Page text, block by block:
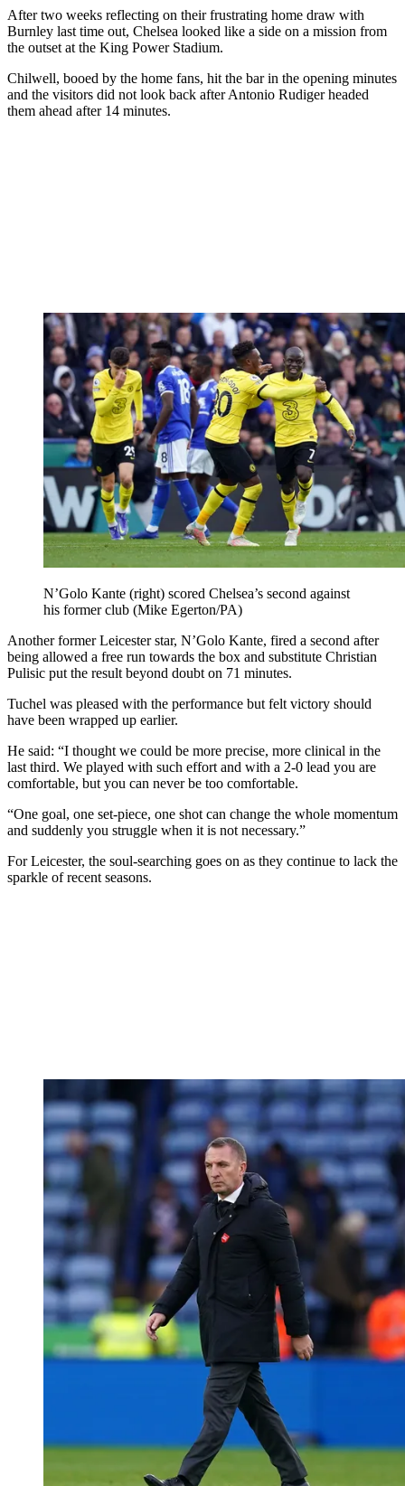
After two weeks reflecting on their frustrating home draw with
Burnley last time out, Chelsea looked like a side on a mission from
the outset at the King Power Stadium.
Chilwell, booed by the home fans, hit the bar in the opening minutes
and the visitors did not look back after Antonio Rudiger headed
them ahead after 14 minutes.
N’Golo Kante (right) scored Chelsea’s second against
his former club (Mike Egerton/PA)
Another former Leicester star, N’Golo Kante, fired a second after
being allowed a free run towards the box and substitute Christian
Pulisic put the result beyond doubt on 71 minutes.
Tuchel was pleased with the performance but felt victory should
have been wrapped up earlier.
He said: “I thought we could be more precise, more clinical in the
last third. We played with such effort and with a 2-0 lead you are
comfortable, but you can never be too comfortable.
“One goal, one set-piece, one shot can change the whole momentum
and suddenly you struggle when it is not necessary.”
For Leicester, the soul-searching goes on as they continue to lack the
sparkle of recent seasons.